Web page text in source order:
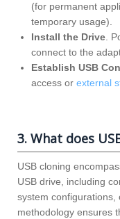
(for permanent
temporary usage).
Install the Drive.
connect to the
Establish USB
access or external
3. What does
USB cloning
USB drive, including
system
methodology ensures